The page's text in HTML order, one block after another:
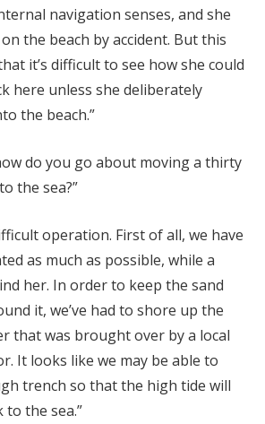
navigation senses, and she
the beach by accident. But this
it’s difficult to see how she could
here unless she deliberately
the beach.”
do you go about moving a thirty
the sea?”
operation. First of all, we have
as much as possible, while a
her. In order to keep the sand
it, we’ve had to shore up the
that was brought over by a local
It looks like we may be able to
trench so that the high tide will
the sea.”